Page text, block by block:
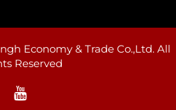
Economy & Trade Co.,Ltd. All
Reserved